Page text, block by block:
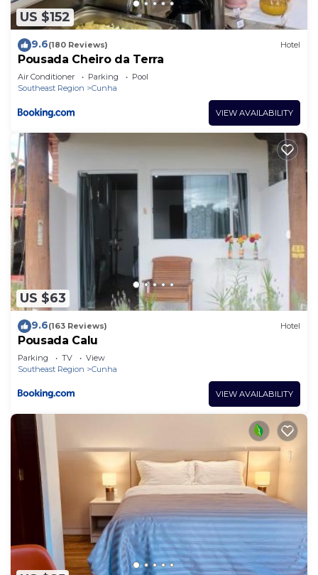
US $152
9.6(180 Reviews) Hotel
Pousada Cheiro da Terra
Air Conditioner Parking
Pool
Southeast Region
Cunha
VIEW AVAILABILITY
US $63
9.6(163 Reviews) Hotel
Pousada Calu
Parking TV
View
Southeast Region
Cunha
VIEW AVAILABILITY